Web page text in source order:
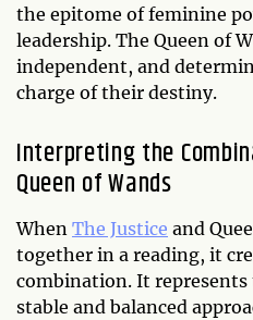
the epitome of feminine
leadership. The Queen of
independent, and
charge of their destiny.
Interpreting the
Queen of Wands
When The Justice and
together in a reading, it
combination. It represents
stable and balanced